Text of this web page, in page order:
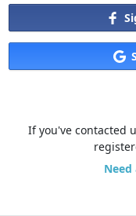
If you've contacted
Need